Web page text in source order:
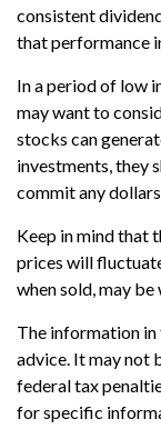
consistent
that performance
In a period of low
may want to
stocks can
investments, they
commit any dollars.
Keep in mind that
prices will
when sold, may
The information in
advice. It may not
federal tax
for specific